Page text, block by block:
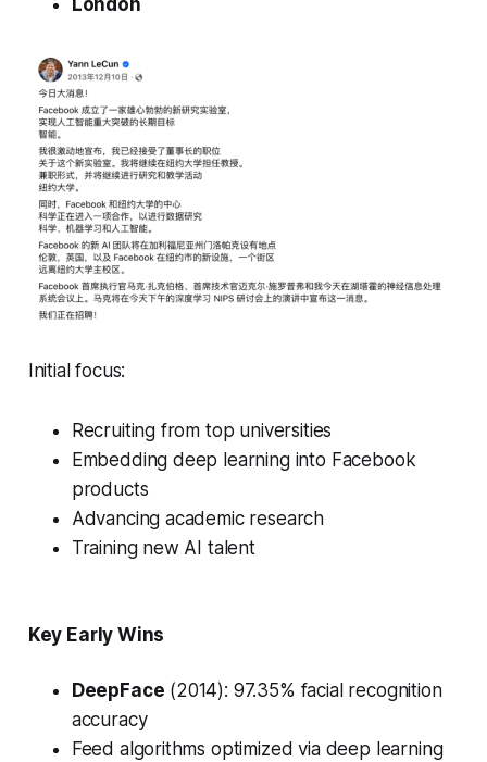
London
Initial focus:
Recruiting from top universities
Embedding deep learning into Facebook
products
Advancing academic research
Training new AI talent
Key Early Wins
DeepFace (2014): 97.35% facial recognition
accuracy
Feed algorithms optimized via deep learning